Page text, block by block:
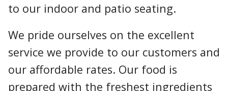
to our indoor and patio seating.
We pride ourselves on the excellent
service we provide to our customers and
our affordable rates. Our food is
prepared with the freshest ingredients